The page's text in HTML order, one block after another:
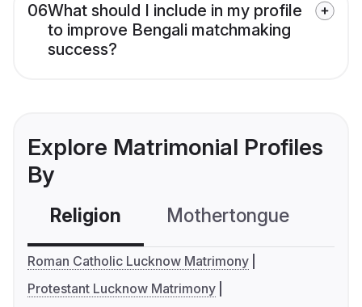
06What should I include in my profile
to improve Bengali matchmaking
success?
Explore Matrimonial Profiles
By
Religion Mothertongue
Roman Catholic Lucknow Matrimony
Protestant Lucknow Matrimony